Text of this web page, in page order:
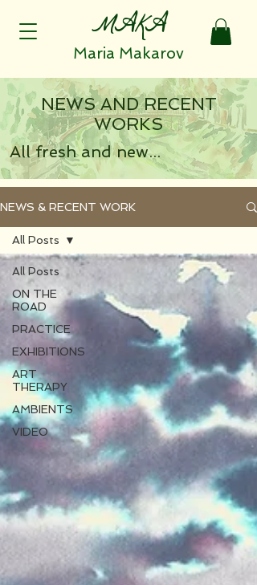
MAKA
Maria Makarov
NEWS AND RECENT
WORKS
All fresh and new...
NEWS & RECENT WORK
All Posts
ON THE
ROAD
PRACTICE
EXHIBITIONS
ART
THERAPY
AMBIENTS
VIDEO
All Posts